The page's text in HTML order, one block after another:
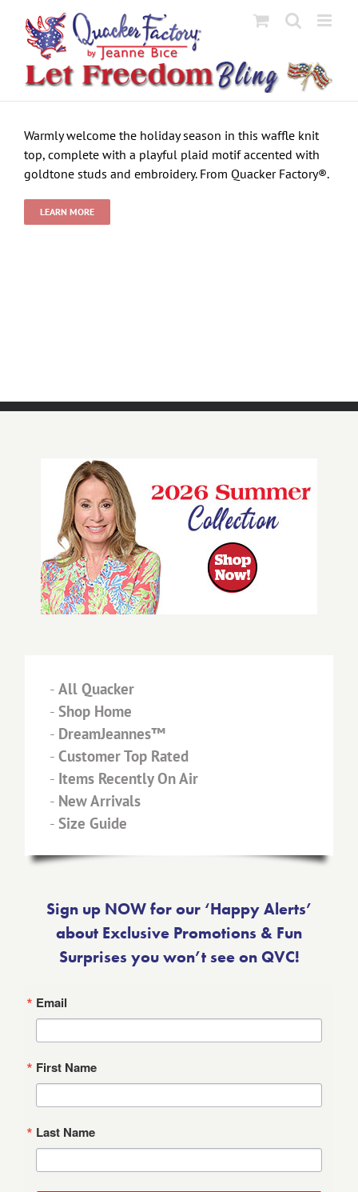
content
Warmly welcome the holiday season in this waffle knit
top, complete with a playful plaid motif accented with
goldtone studs and embroidery. From Quacker Factory®.
LEARN MORE
- All Quacker
- Shop Home
- DreamJeannes™
- Customer Top Rated
- Items Recently On Air
- New Arrivals
- Size Guide
Sign up NOW for our ‘Happy Alerts’
about Exclusive Promotions & Fun
Surprises you won’t see on QVC!
Email
First Name
Last Name